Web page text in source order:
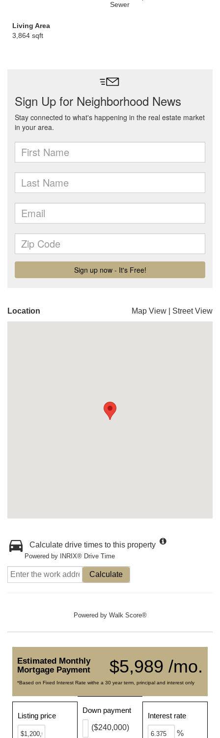
Sewer
Living Area
3,864 sqft
Location Map View Street View
Calculate drive times to this property
Powered by INRIX® Drive Time
Calculate
Powered by Walk Score®
$5,989 /mo.
Estimated Monthly
Mortgage Payment
*Based on Fixed Interest Rate withe a 30 year term, principal and interest only
Listing price
Down payment
($240,000)
Interest rate
%